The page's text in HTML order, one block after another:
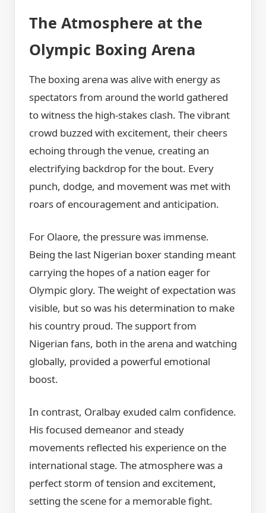
The Atmosphere at the
Olympic Boxing Arena
The boxing arena was alive with energy as
spectators from around the world gathered
to witness the high-stakes clash. The vibrant
crowd buzzed with excitement, their cheers
echoing through the venue, creating an
electrifying backdrop for the bout. Every
punch, dodge, and movement was met with
roars of encouragement and anticipation.
For Olaore, the pressure was immense.
Being the last Nigerian boxer standing meant
carrying the hopes of a nation eager for
Olympic glory. The weight of expectation was
visible, but so was his determination to make
his country proud. The support from
Nigerian fans, both in the arena and watching
globally, provided a powerful emotional
boost.
In contrast, Oralbay exuded calm confidence.
His focused demeanor and steady
movements reflected his experience on the
international stage. The atmosphere was a
perfect storm of tension and excitement,
setting the scene for a memorable fight.